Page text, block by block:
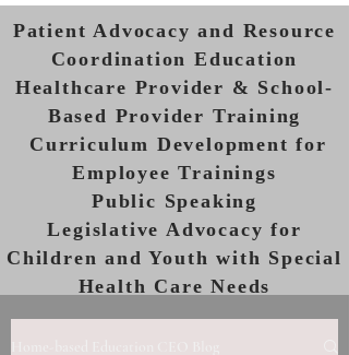
Patient Advocacy and Resource
Coordination Education
Healthcare Provider & School-
Based Provider Training
Curriculum Development for
Employee Trainings
Public Speaking
Legislative Advocacy for
Children and Youth with Special
Health Care Needs